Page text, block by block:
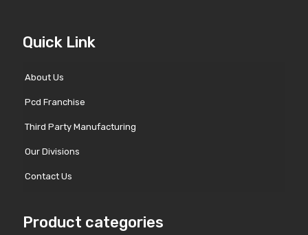
Quick Link
About Us
Pcd Franchise
Third Party Manufacturing
Our Divisions
Contact Us
Product categories